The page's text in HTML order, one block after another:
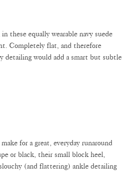
these equally wearable navy suede
Completely flat, and therefore
detailing would add a smart but subtle
for a great, everyday runaround
or black, their small block heel,
(and flattering) ankle detailing